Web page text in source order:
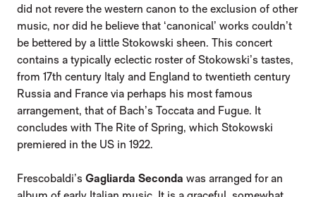
did not revere the western canon to the exclusion of other
music, nor did he believe that ‘canonical’ works couldn’t
be bettered by a little Stokowski sheen. This concert
contains a typically eclectic roster of Stokowski’s tastes,
from 17th century Italy and England to twentieth century
Russia and France via perhaps his most famous
arrangement, that of Bach’s Toccata and Fugue. It
concludes with The Rite of Spring, which Stokowski
premiered in the US in 1922.
Frescobaldi’s Gagliarda Seconda was arranged for an